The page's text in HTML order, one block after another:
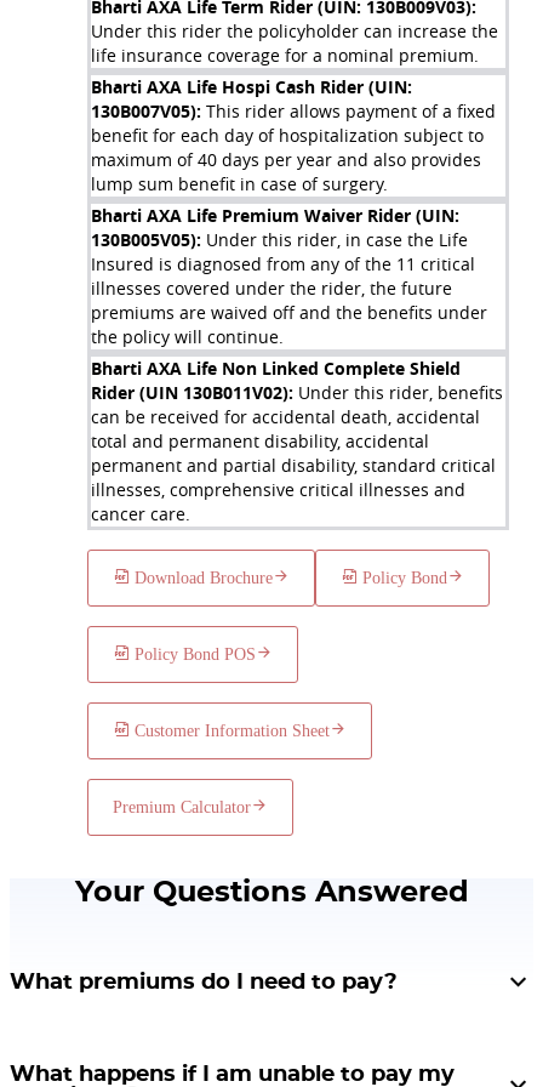
Case I: On survival till policy maturity
Siddharth pays all the due premiums and survives till the end
of the Policy Term. At maturity, he receives a lumpsum
Maturity Benefit of Rs. 1,34,311.
Case II: In case of death during the policy term
In case of the death of Siddharth during the policy term in the
3rd year, his family would receive a Death Benefit of Rs.
1,40,000 immediately upon death and the policy will
terminate.
Bharti AXA Life Term Rider (UIN: 130B009V03):
Under this rider the policyholder can increase the
life insurance coverage for a nominal premium.
Bharti AXA Life Hospi Cash Rider (UIN:
130B007V05): This rider allows payment of a fixed
benefit for each day of hospitalization subject to
maximum of 40 days per year and also provides
lump sum benefit in case of surgery.
Bharti AXA Life Premium Waiver Rider (UIN:
130B005V05): Under this rider, in case the Life
Insured is diagnosed from any of the 11 critical
illnesses covered under the rider, the future
premiums are waived off and the benefits under
the policy will continue.
Bharti AXA Life Non Linked Complete Shield
Rider (UIN 130B011V02): Under this rider, benefits
can be received for accidental death, accidental
total and permanent disability, accidental
permanent and partial disability, standard critical
illnesses, comprehensive critical illnesses and
cancer care.
Download Brochure Policy Bond
Policy Bond POS
Customer Information Sheet
Premium Calculator
Your Questions Answered
What premiums do I need to pay?
and policy term. The minimum premium amount for Single Premium is Rs.
What happens if I am unable to pay my